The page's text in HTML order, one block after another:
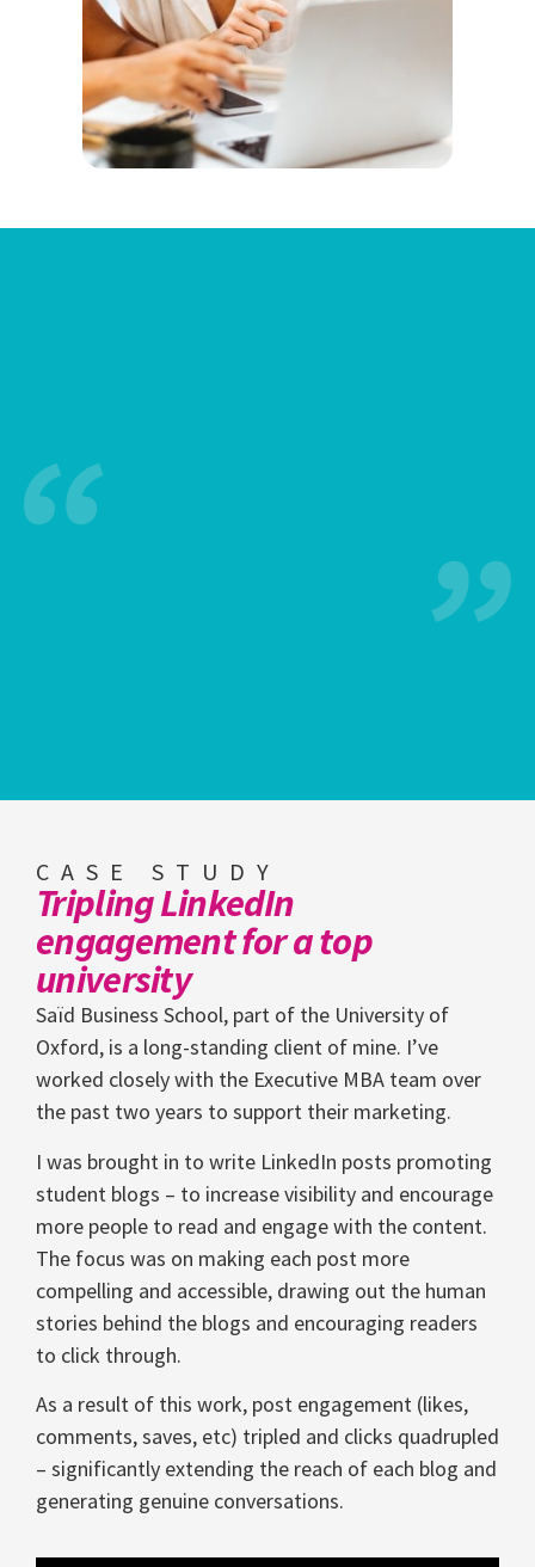
CASE STUDY
Tripling LinkedIn
engagement for a top
university
Saïd Business School, part of the University of
Oxford, is a long-standing client of mine. I’ve
worked closely with the Executive MBA team over
the past two years to support their marketing.
I was brought in to write LinkedIn posts promoting
student blogs – to increase visibility and encourage
more people to read and engage with the content.
The focus was on making each post more
compelling and accessible, drawing out the human
stories behind the blogs and encouraging readers
to click through.
As a result of this work, post engagement (likes,
comments, saves, etc) tripled and clicks quadrupled
– significantly extending the reach of each blog and
generating genuine conversations.